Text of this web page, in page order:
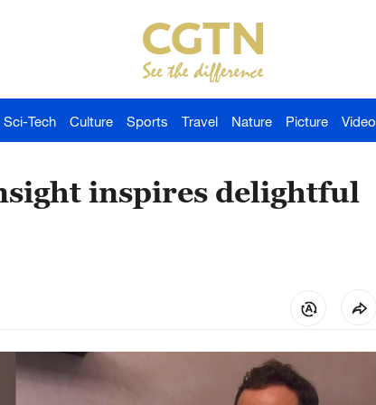
Sci-Tech Culture Sports Travel Nature Picture Video
inspires delightful